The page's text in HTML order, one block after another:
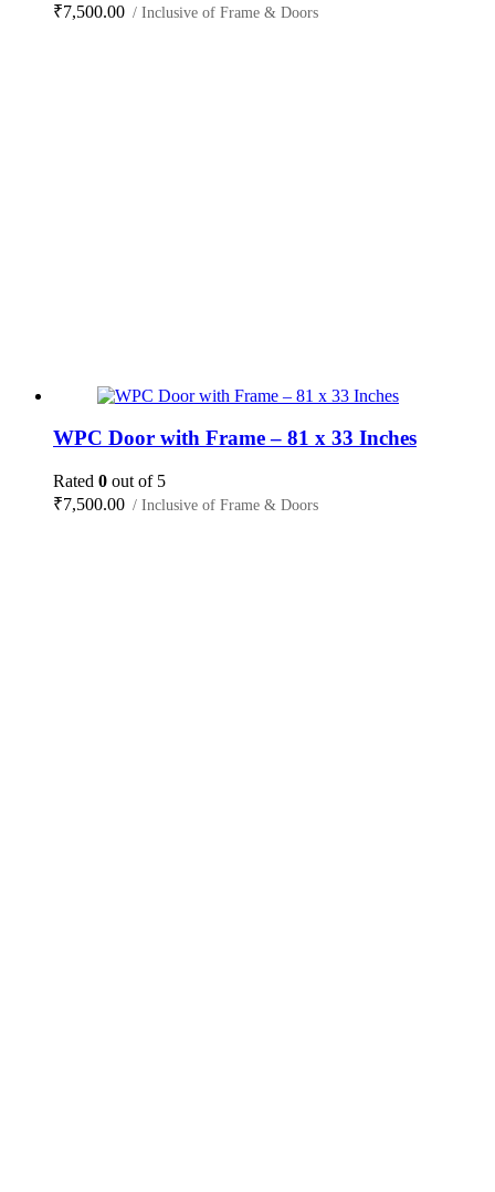
₹7,500.00 / Inclusive of Frame & Doors
WPC Door with Frame – 81 x 33 Inches
Rated 0 out of 5
₹7,500.00 / Inclusive of Frame & Doors